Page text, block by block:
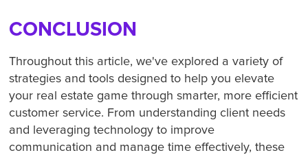
CONCLUSION
Throughout this article, we've explored a variety of
strategies and tools designed to help you elevate
your real estate game through smarter, more efficient
customer service. From understanding client needs
and leveraging technology to improve
communication and manage time effectively, these